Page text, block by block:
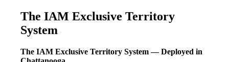
The IAM Exclusive Territory
System
The IAM Exclusive Territory System — Deployed in